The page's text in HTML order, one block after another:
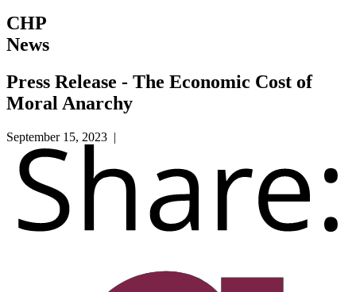
CHP
News
Press Release - The Economic Cost of
Moral Anarchy
September 15, 2023 |